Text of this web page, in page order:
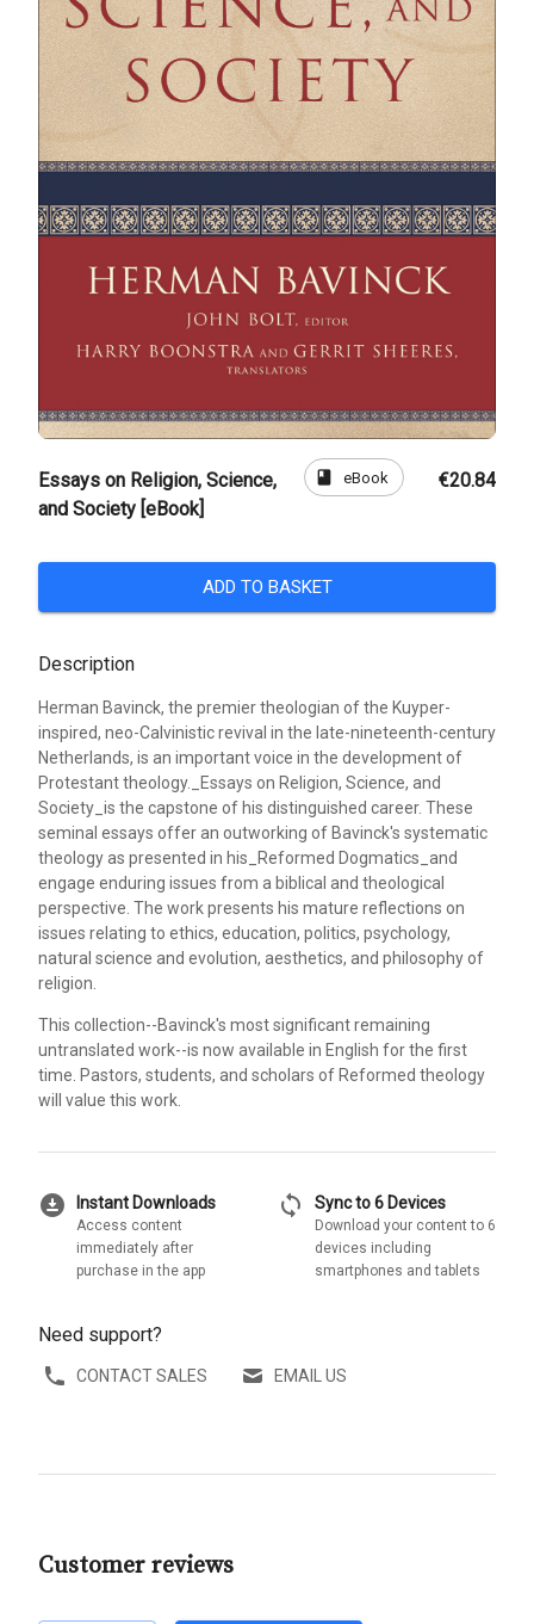
Essays on Religion, Science,
and Society [eBook]
book eBook €20.84
ADD TO BASKET
Description
Herman Bavinck, the premier theologian of the Kuyper-
inspired, neo-Calvinistic revival in the late-nineteenth-century
Netherlands, is an important voice in the development of
Protestant theology._Essays on Religion, Science, and
Society_is the capstone of his distinguished career. These
seminal essays offer an outworking of Bavinck's systematic
theology as presented in his_Reformed Dogmatics_and
engage enduring issues from a biblical and theological
perspective. The work presents his mature reflections on
issues relating to ethics, education, politics, psychology,
natural science and evolution, aesthetics, and philosophy of
religion.
This collection--Bavinck's most significant remaining
untranslated work--is now available in English for the first
time. Pastors, students, and scholars of Reformed theology
will value this work.
download_for_offline Instant Downloads
Access content
immediately after
purchase in the app
sync Sync to 6 Devices
Download your content to 6
devices including
smartphones and tablets
Need support?
CONTACT SALES EMAIL US
Customer reviews